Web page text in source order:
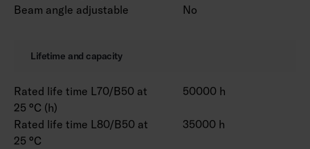
Beam angle adjustable
No
Lifetime and capacity
Rated life time L70/B50 at
25 °C (h)
50000 h
Rated life time L80/B50 at
25 °C
35000 h